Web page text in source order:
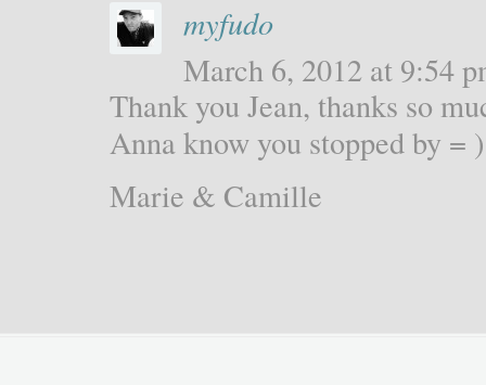
myfudo
March 6, 2012 at 9:54
Thank you Jean, thanks so
Anna know you stopped by = )
Marie & Camille